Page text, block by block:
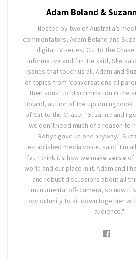
Adam Boland &
Hosted by two of Australia’s
commentators, Adam Boland and
digital TV series, Cut to the
informative and fun ‘He said, She
issues that touch us all. Adam and
of topics from ‘conversations all
their sons’ to ‘discrimination in the
Boland, author of the upcoming book
of Cut to the Chase: “Suzanne and I
we don’t need much of a reason to
Robyn gave us one anyway.”
established media voice, said: "I'm
fat. I think it's how we make sense
world and our place in it. Adam and I
and robust discussions about all
monumental off- camera, so now
opportunity to sit down together
audience."